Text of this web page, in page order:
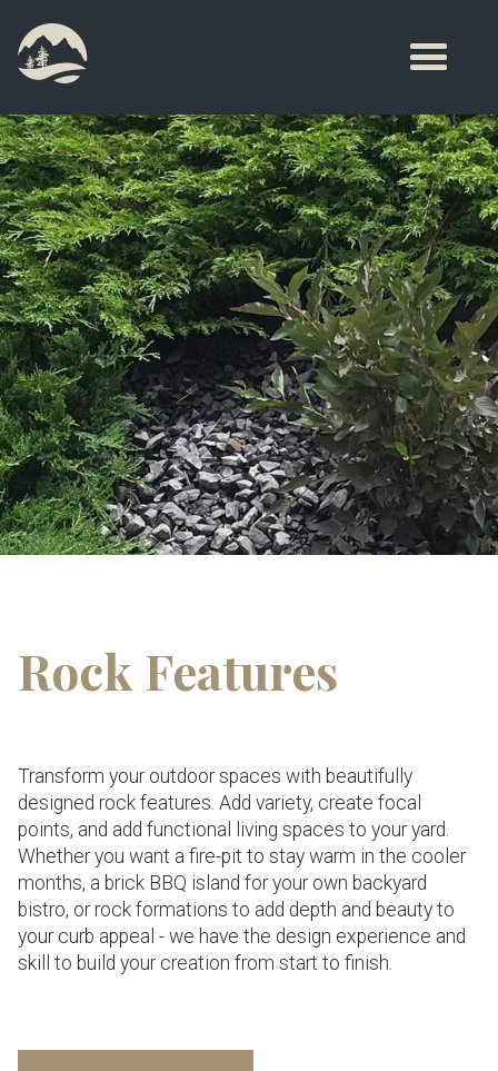
Rock Features
Transform your outdoor spaces with beautifully
designed rock features. Add variety, create focal
points, and add functional living spaces to your yard.
Whether you want a fire-pit to stay warm in the cooler
months, a brick BBQ island for your own backyard
bistro, or rock formations to add depth and beauty to
your curb appeal - we have the design experience and
skill to build your creation from start to finish.